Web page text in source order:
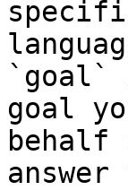
`goal`
goal